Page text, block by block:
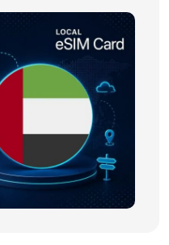
Entertainment
Gift Crypto